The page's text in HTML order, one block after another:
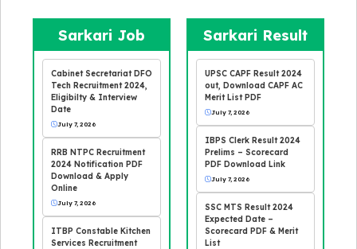
Sarkari Job
Cabinet Secretariat DFO
Tech Recruitment 2024,
Eligibilty & Interview
Date
July 7, 2026
RRB NTPC Recruitment
2024 Notification PDF
Download & Apply
Online
July 7, 2026
ITBP Constable Kitchen
Services Recruitment
Sarkari Result
UPSC CAPF Result 2024
out, Download CAPF AC
Merit List PDF
July 7, 2026
IBPS Clerk Result 2024
Prelims – Scorecard
PDF Download Link
July 7, 2026
SSC MTS Result 2024
Expected Date –
Scorecard PDF & Merit
List